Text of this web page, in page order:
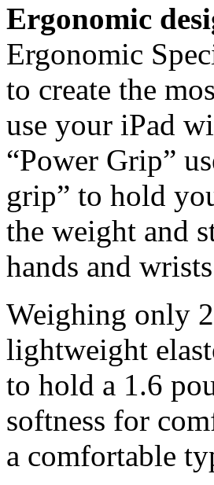
Ergonomic
Ergonomic
to create the
use your iPad
“Power Grip”
grip” to hold
the weight and
hands and
Weighing only
lightweight
to hold a 1.6
softness for
a comfortable